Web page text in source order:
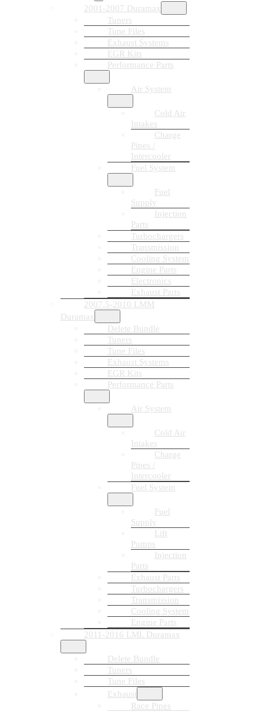
2001-2007 Duramax
Tuners
Tune Files
Exhaust Systems
EGR Kits
Performance Parts
Air System
Cold Air
Intakes
Charge
Pipes /
Intercooler
Fuel System
Fuel
Supply
Injection
Parts
Turbochargers
Transmission
Cooling System
Engine Parts
Electronics
Exhaust Parts
2007.5-2010 LMM
Duramax
Delete Bundle
Tuners
Tune Files
Exhaust Systems
EGR Kits
Performance Parts
Air System
Cold Air
Intakes
Charge
Pipes /
Intercooler
Fuel System
Fuel
Supply
Lift
Pumps
Injection
Parts
Exhaust Parts
Turbochargers
Transmission
Cooling System
Engine Parts
2011-2016 LML Duramax
Delete Bundle
Tuners
Tune Files
Exhaust
Race Pipes